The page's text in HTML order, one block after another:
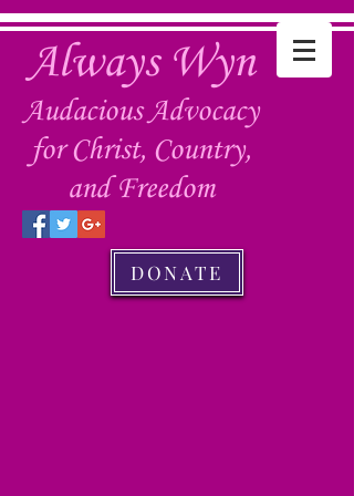
Always Wyn
Audacious Advocacy
for Christ, Country,
and Freedom
DONATE